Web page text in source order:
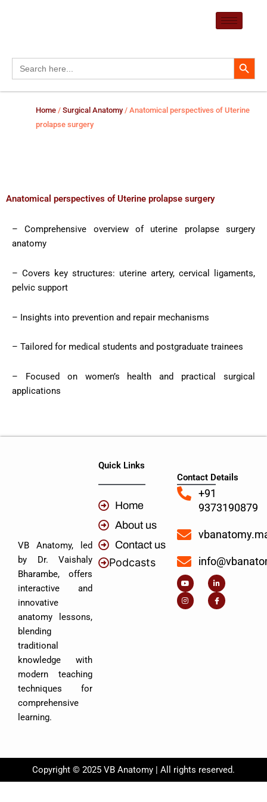
Search
for:
Search Button
Home / Surgical Anatomy/ Anatomical perspectives of Uterine
prolapse surgery
Anatomical perspectives of Uterine prolapse surgery
– Comprehensive overview of uterine prolapse surgery
anatomy
– Covers key structures: uterine artery, cervical ligaments,
pelvic support
– Insights into prevention and repair mechanisms
– Tailored for medical students and postgraduate trainees
– Focused on women’s health and practical surgical
applications
VB Anatomy, led
by Dr. Vaishaly
Bharambe, offers
interactive and
innovative
anatomy lessons,
blending
traditional
knowledge with
modern teaching
techniques for
comprehensive
learning.
Quick Links
Home
About us
Contact us
Podcasts
Contact Details
+91
9373190879
o
u
t
u
b
n
k
e
d
n
s
t
a
g
c
o
n
-
f
Copyright © 2025 VB Anatomy | All rights reserved.